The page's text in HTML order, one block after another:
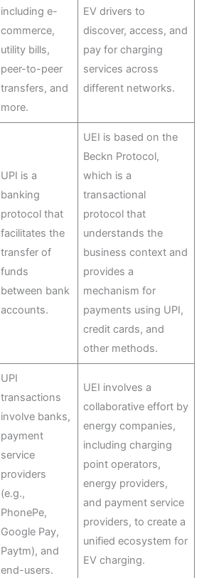
including e-
commerce,
utility bills,
peer-to-peer
transfers, and
more.
EV drivers to
discover, access, and
pay for charging
services across
different networks.
UPI is a
banking
protocol that
facilitates the
transfer of
funds
between bank
accounts.
UEI is based on the
Beckn Protocol,
which is a
transactional
protocol that
understands the
business context and
provides a
mechanism for
payments using UPI,
credit cards, and
other methods.
UPI
transactions
involve banks,
payment
service
providers
(e.g.,
PhonePe,
Google Pay,
Paytm), and
end-users.
UEI involves a
collaborative effort by
energy companies,
including charging
point operators,
energy providers,
and payment service
providers, to create a
unified ecosystem for
EV charging.